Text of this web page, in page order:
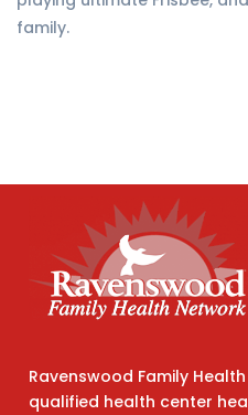
family.
Ravenswood Family
qualified health center